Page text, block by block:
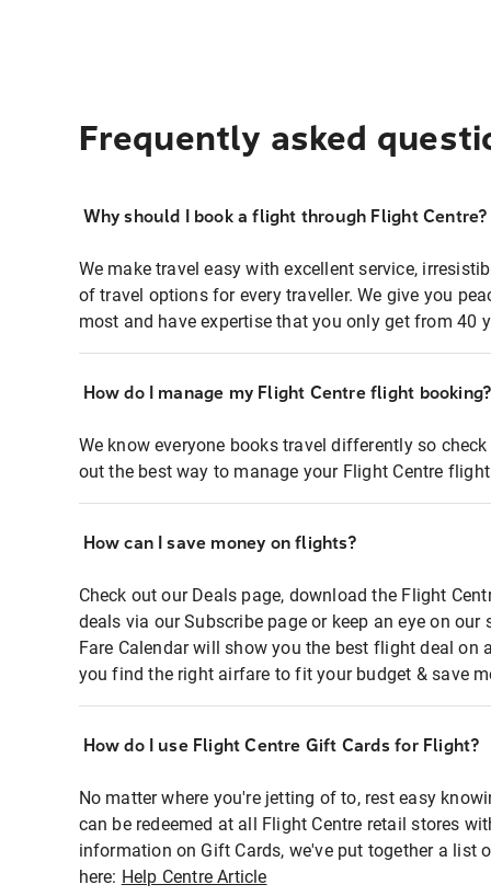
Frequently asked
Why should I book a flight through Flight Centre?
We make travel easy with excellent service,
of travel options for every traveller. We give you
most and have expertise that you only get from 40
How do I manage my Flight Centre flight booking?
We know everyone books travel differently so
out the best way to manage your Flight Centre
How can I save money on flights?
Check out our Deals page, download the Flight
deals via our Subscribe page or keep an eye on
Fare Calendar will show you the best flight deal on
you find the right airfare to fit your budget & save
How do I use Flight Centre Gift Cards for Flight?
No matter where you're jetting of to, rest easy
can be redeemed at all Flight Centre retail stores
information on Gift Cards, we've put together a list
here: Help Centre Article